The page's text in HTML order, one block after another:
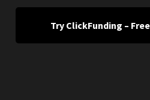
Try ClickFunding –